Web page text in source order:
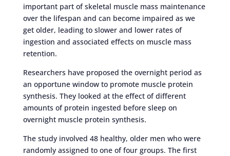
important part of skeletal muscle mass maintenance
over the lifespan and can become impaired as we
get older, leading to slower and lower rates of
ingestion and associated effects on muscle mass
retention.
Researchers have proposed the overnight period as
an opportune window to promote muscle protein
synthesis. They looked at the effect of different
amounts of protein ingested before sleep on
overnight muscle protein synthesis.
The study involved 48 healthy, older men who were
randomly assigned to one of four groups. The first